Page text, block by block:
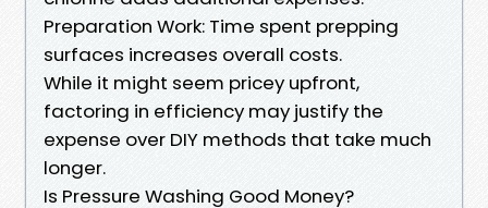
Preparation Work: Time spent prepping
surfaces increases overall costs.
While it might seem pricey upfront,
factoring in efficiency may justify the
expense over DIY methods that take much
longer.
Is Pressure Washing Good Money?